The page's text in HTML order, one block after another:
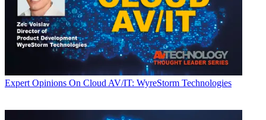
Expert Opinions On Cloud AV/IT: WyreStorm Technologies